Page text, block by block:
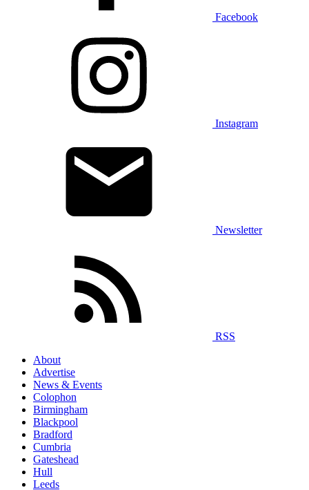
Facebook
Instagram
Newsletter
RSS
About
Advertise
News & Events
Colophon
Birmingham
Blackpool
Bradford
Cumbria
Gateshead
Hull
Leeds